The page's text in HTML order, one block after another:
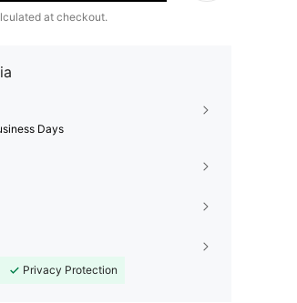
at checkout.
Days
Privacy Protection